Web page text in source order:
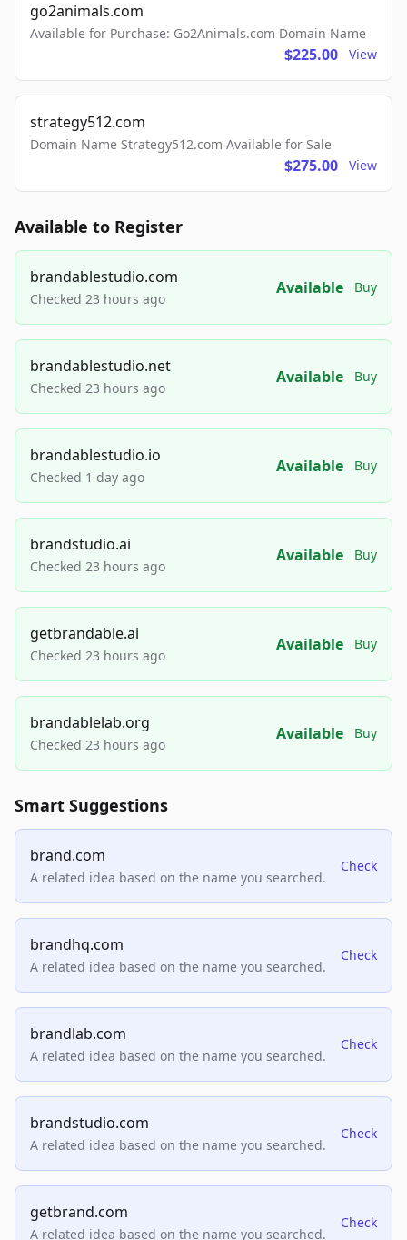
go2animals.com
Available for Purchase: Go2Animals.com Domain Name
$225.00 View
strategy512.com
Domain Name Strategy512.com Available for Sale
$275.00 View
Available to Register
brandablestudio.com
Checked 23 hours ago
Available Buy
brandablestudio.net
Checked 23 hours ago
Available Buy
brandablestudio.io
Checked 1 day ago
Available Buy
brandstudio.ai
Checked 23 hours ago
Available Buy
getbrandable.ai
Checked 23 hours ago
Available Buy
brandablelab.org
Checked 23 hours ago
Available Buy
Smart Suggestions
brand.com
A related idea based on the name you searched.
Check
brandhq.com
A related idea based on the name you searched.
Check
brandlab.com
A related idea based on the name you searched.
Check
brandstudio.com
A related idea based on the name you searched.
Check
getbrand.com
A related idea based on the name you searched.
Check